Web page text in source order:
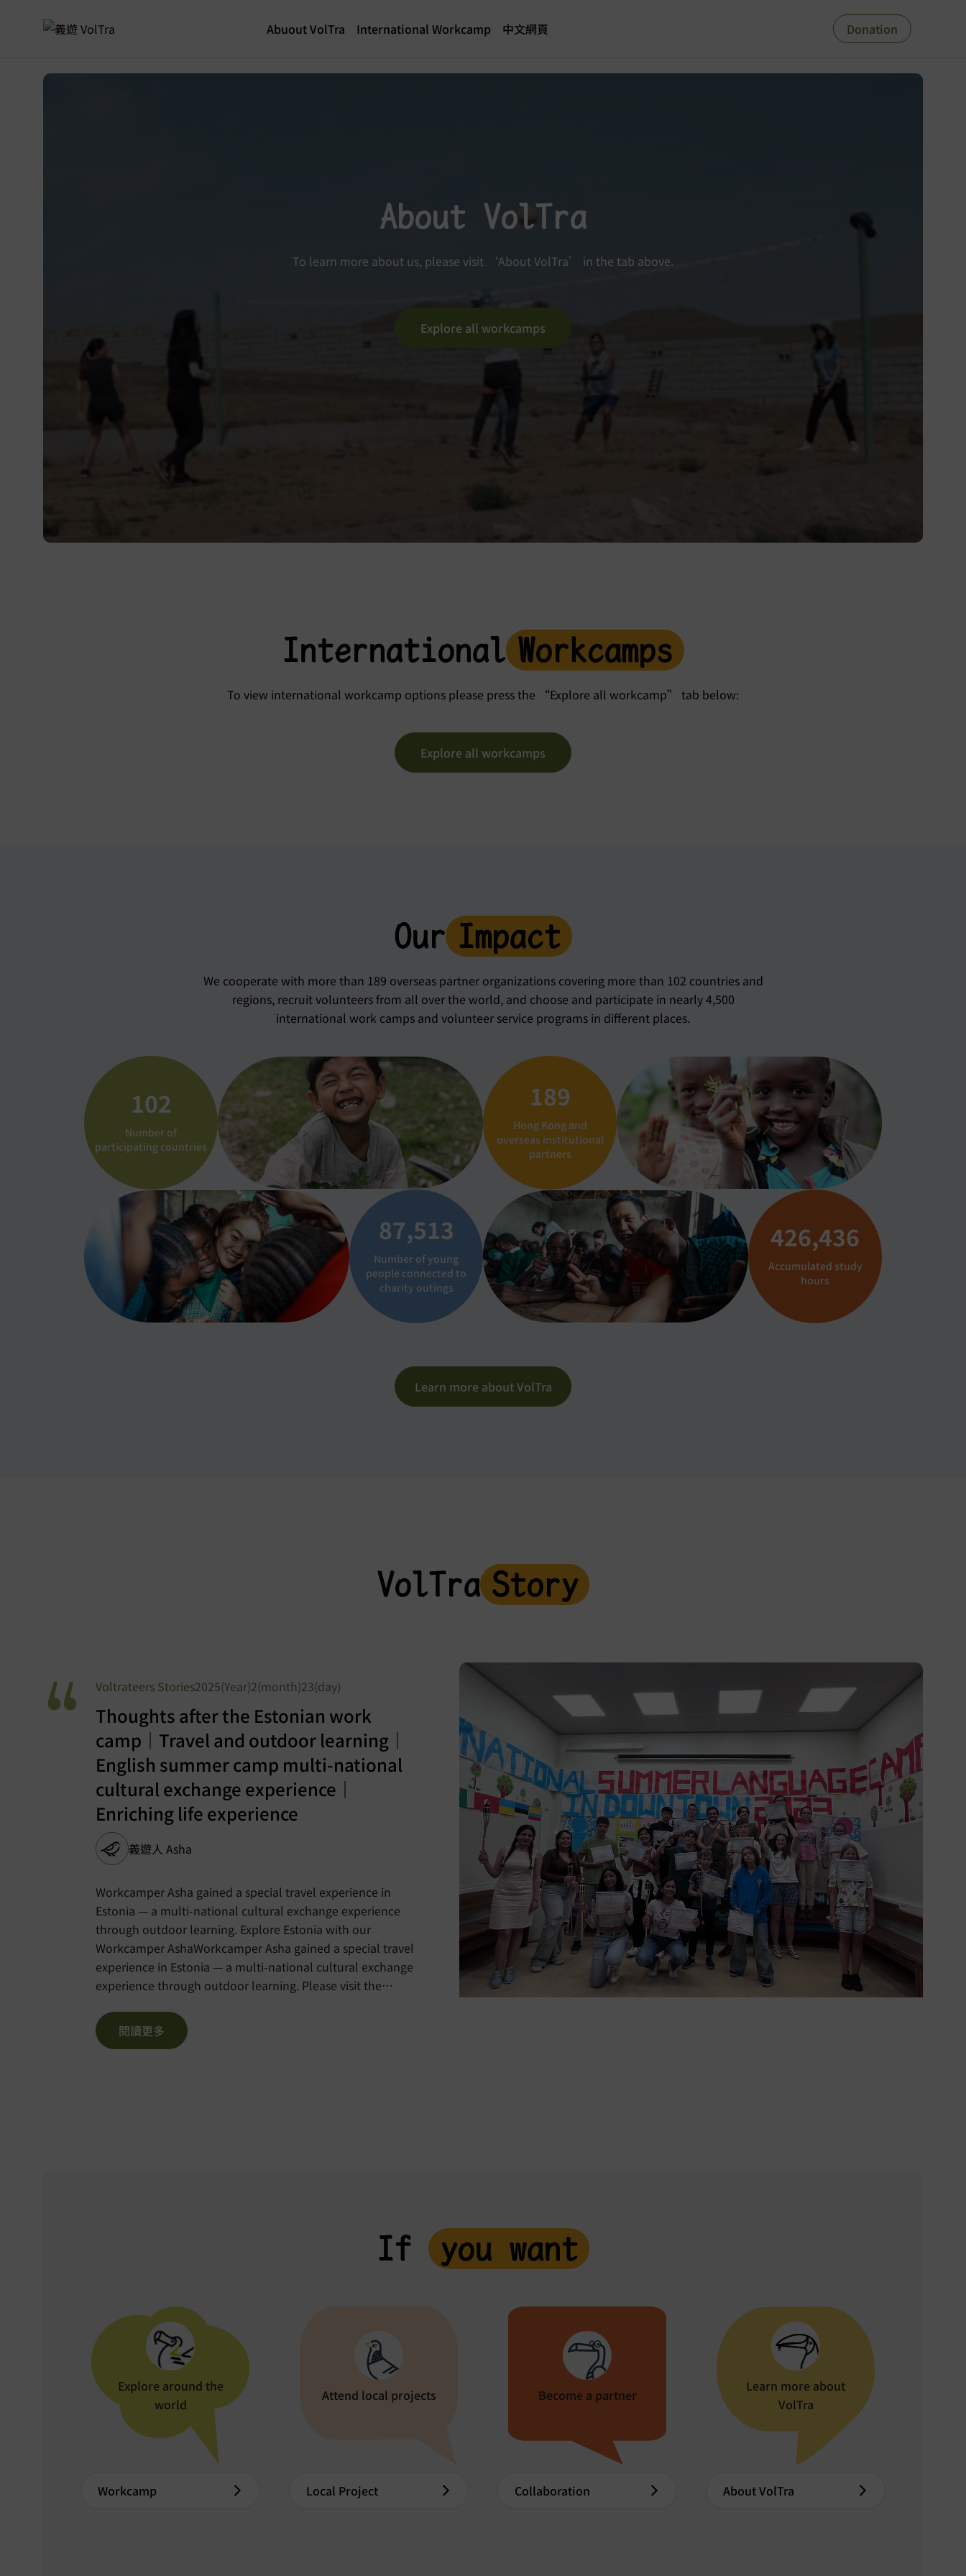
Abuout VolTra International Workcamp 中文網頁 Donation
About VolTra
To learn more about us, please visit ‘About VolTra’ in the tab above.
Explore all workcamps
International Workcamps
To view international workcamp options please press the “Explore all workcamp” tab below:
Explore all workcamps
Our Impact
We cooperate with more than 189 overseas partner organizations covering more than 102 countries and
regions, recruit volunteers from all over the world, and choose and participate in nearly 4,500
international work camps and volunteer service programs in different places.
102
Number of
participating countries
189
Hong Kong and
overseas institutional
partners
87,537
Number of young
people connected to
charity outings
426,551
Accumulated study
hours
Learn more about VolTra
VolTra Story
Voltrateers Stories2025(Year)2(month)23(day)
Thoughts after the Estonian work
camp｜Travel and outdoor learning｜
English summer camp multi-national
cultural exchange experience｜
Enriching life experience
義遊人 Asha
Workcamper Asha gained a special travel experience in
Estonia — a multi-national cultural exchange experience
through outdoor learning. Explore Estonia with our
Workcamper AshaWorkcamper Asha gained a special travel
experience in Estonia — a multi-national cultural exchange
experience through outdoor learning. Please visit the
https://voltra.org/blog/
%e8%8b%b1%e8%aa%9e%e5%a4%8f%e4%bb%a4%e7%87%9f%e5%a4%9a%e5%9c%8b%e6%96%87%e5%8c%96%e4%ba%a4/
閱讀更多
If you want
Explore around the
world
Workcamp
Attend local projects
Local Project
Become a partner
Collaboration
Learn more about
VolTra
About VolTra